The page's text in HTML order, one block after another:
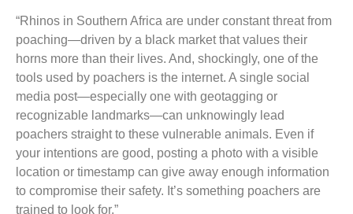
“Rhinos in Southern Africa are under constant threat from
poaching—driven by a black market that values their
horns more than their lives. And, shockingly, one of the
tools used by poachers is the internet. A single social
media post—especially one with geotagging or
recognizable landmarks—can unknowingly lead
poachers straight to these vulnerable animals. Even if
your intentions are good, posting a photo with a visible
location or timestamp can give away enough information
to compromise their safety. It’s something poachers are
trained to look for.”